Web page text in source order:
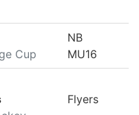
Cup
NB
MU16
Flyers